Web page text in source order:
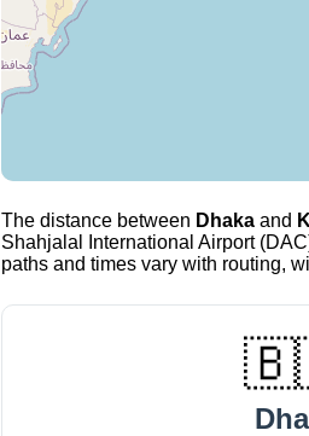
The distance between Dhaka and
Shahjalal International Airport
paths and times vary with routing,